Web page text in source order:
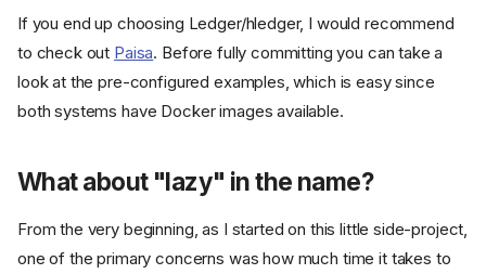
If you end up choosing Ledger/hledger, I would recommend
to check out Paisa. Before fully committing you can take a
look at the pre-configured examples, which is easy since
both systems have Docker images available.
What about "lazy" in the name?
From the very beginning, as I started on this little side-project,
one of the primary concerns was how much time it takes to